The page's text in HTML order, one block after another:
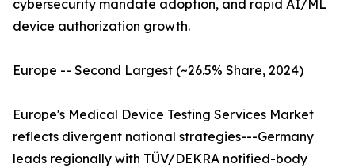
cybersecurity mandate adoption, and rapid AI/ML
device authorization growth.
Europe -- Second Largest (~26.5% Share, 2024)
Europe's Medical Device Testing Services Market
reflects divergent national strategies---Germany
leads regionally with TÜV/DEKRA notified-body